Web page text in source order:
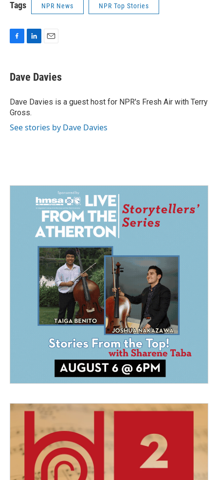
Tags NPR News NPR Top Stories
e
b
o
k
k
e
I
n
i
l
Dave Davies
Dave Davies is a guest host for NPR's Fresh Air with Terry
Gross.
See stories by Dave Davies